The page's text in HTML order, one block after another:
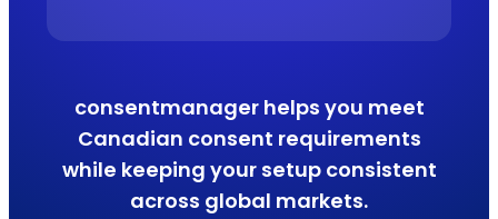
consentmanager helps you meet
Canadian consent requirements
while keeping your setup consistent
across global markets.